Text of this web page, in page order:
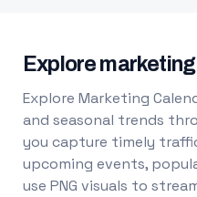
Explore
Explore Marketing
and seasonal trends
you capture timely
upcoming events,
use PNG visuals to